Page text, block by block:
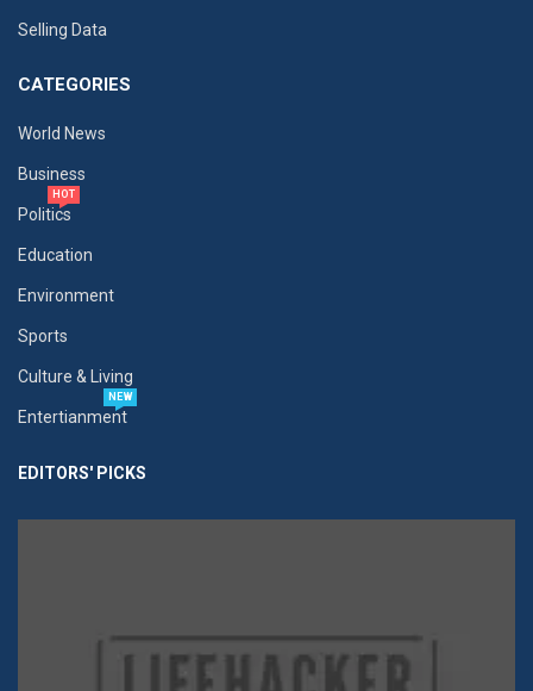
Selling Data
CATEGORIES
World News
Business
Politics
HOT
Education
Environment
Sports
Culture & Living
Entertianment
NEW
EDITORS' PICKS